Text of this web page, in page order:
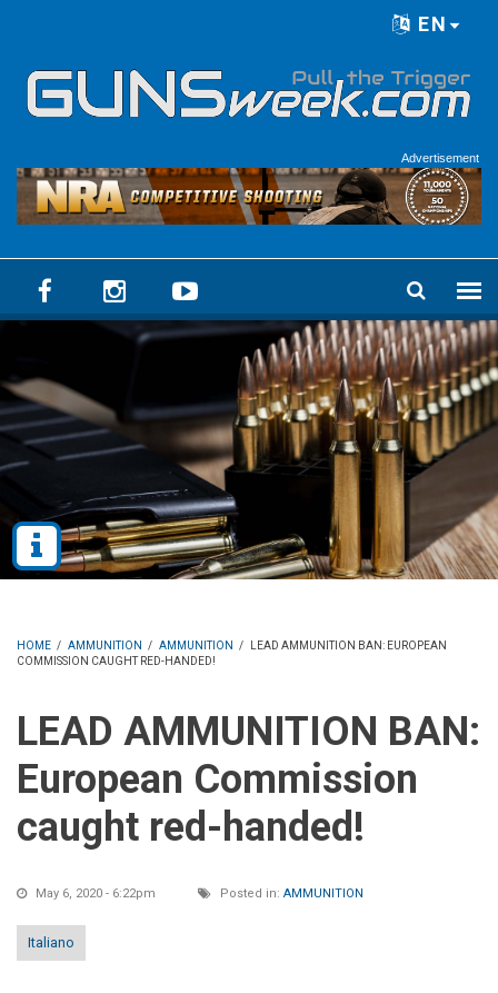
EN
Advertisement
HOME / AMMUNITION / AMMUNITION /
LEAD AMMUNITION BAN: EUROPEAN
COMMISSION CAUGHT RED-HANDED!
LEAD AMMUNITION BAN:
European Commission
caught red-handed!
May 6, 2020 - 6:22pm Posted in: AMMUNITION
Italiano